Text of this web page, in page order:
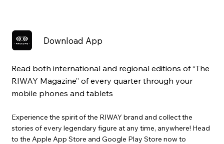
Download App
Read both international and regional editions of “The
RIWAY Magazine” of every quarter through your
mobile phones and tablets
Experience the spirit of the RIWAY brand and collect the
stories of every legendary figure at any time, anywhere! Head
to the Apple App Store and Google Play Store now to